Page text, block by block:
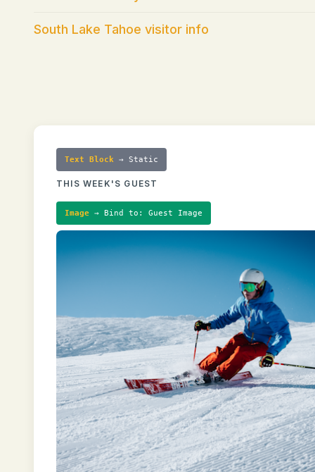
South Lake Tahoe visitor info
Text Block → Static
THIS WEEK'S GUEST
Image → Bind to: Guest Image